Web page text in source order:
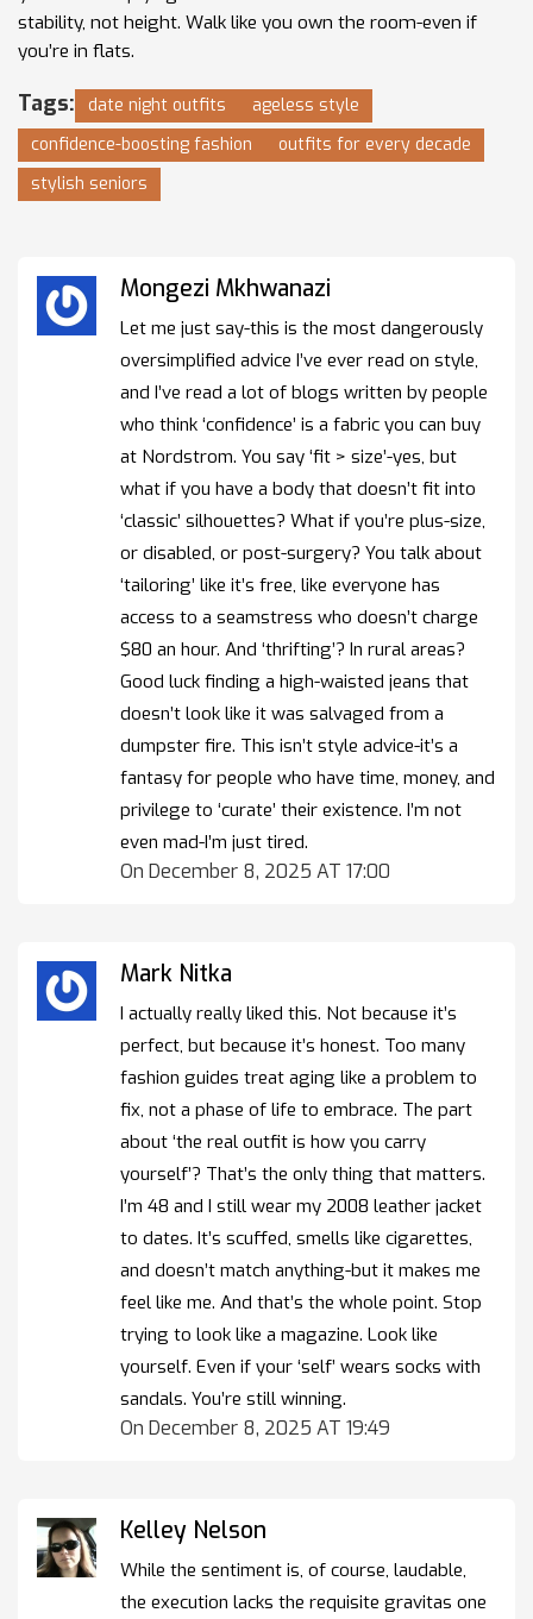
stability, not height. Walk like you own the room-even if
you’re in flats.
Tags: date night outfits
ageless style
confidence-boosting fashion
outfits for every decade
stylish seniors
Mongezi Mkhwanazi
Let me just say-this is the most dangerously
oversimplified advice I’ve ever read on style,
and I’ve read a lot of blogs written by people
who think ‘confidence’ is a fabric you can buy
at Nordstrom. You say ‘fit > size’-yes, but
what if you have a body that doesn’t fit into
‘classic’ silhouettes? What if you’re plus-size,
or disabled, or post-surgery? You talk about
‘tailoring’ like it’s free, like everyone has
access to a seamstress who doesn’t charge
$80 an hour. And ‘thrifting’? In rural areas?
Good luck finding a high-waisted jeans that
doesn’t look like it was salvaged from a
dumpster fire. This isn’t style advice-it’s a
fantasy for people who have time, money, and
privilege to ‘curate’ their existence. I’m not
even mad-I’m just tired.
On December 8, 2025 AT 17:00
Mark Nitka
I actually really liked this. Not because it’s
perfect, but because it’s honest. Too many
fashion guides treat aging like a problem to
fix, not a phase of life to embrace. The part
about ‘the real outfit is how you carry
yourself’? That’s the only thing that matters.
I’m 48 and I still wear my 2008 leather jacket
to dates. It’s scuffed, smells like cigarettes,
and doesn’t match anything-but it makes me
feel like me. And that’s the whole point. Stop
trying to look like a magazine. Look like
yourself. Even if your ‘self’ wears socks with
sandals. You’re still winning.
On December 8, 2025 AT 19:49
Kelley Nelson
While the sentiment is, of course, laudable,
the execution lacks the requisite gravitas one